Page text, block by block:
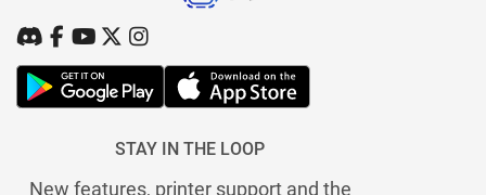
STAY IN THE LOOP
New features, printer support and the